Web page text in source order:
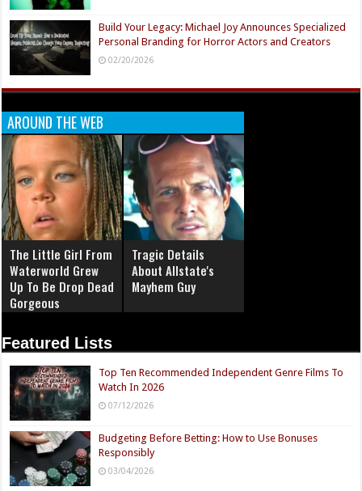
Build Your Legacy: Michael Joy Announces Specialized
Personal Branding for Horror Actors and Creators
02/20/2026
AROUND THE WEB
The Little Girl From
Waterworld Grew
Up To Be Drop Dead
Gorgeous
Tragic Details
About Allstate's
Mayhem Guy
Featured Lists
Top Ten Recommended Independent Genre Films To
Watch In 2026
07/12/2026
Budgeting Before Betting: How to Use Bonuses
Responsibly
03/04/2026